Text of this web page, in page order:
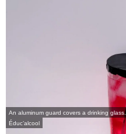
An aluminum guard covers a drinking glass.
Éduc’alcool